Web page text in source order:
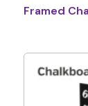
Framed